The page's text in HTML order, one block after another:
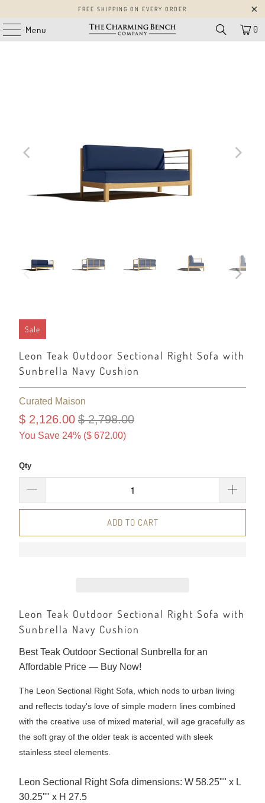
FREE SHIPPING ON EVERY ORDER
Menu 0
Sale
Leon Teak Outdoor Sectional Right Sofa with
Sunbrella Navy Cushion
Curated Maison
$ 2,126.00 $ 2,798.00
You Save 24% ($ 672.00)
Qty
ADD TO CART
Leon Teak Outdoor Sectional Right Sofa with
Sunbrella Navy Cushion
Best Teak Outdoor Sectional Sunbrella for an
Affordable Price — Buy Now!
The Leon Sectional Right Sofa, which nods to urban living
and reflects today's love of simple modern lines combined
with the creative use of mixed material, will age gracefully as
the soft gray of the older teak is accented with sleek
stainless steel elements.
Leon Sectional Right Sofa dimensions: W 58.25"" x L
30.25"" x H 27.5